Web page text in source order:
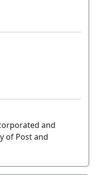
and
of Post and